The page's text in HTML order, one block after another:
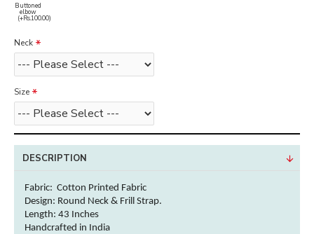
Buttoned
elbow
(+Rs.100.00)
Neck
Size
DESCRIPTION
Fabric: Cotton Printed Fabric
Design: Round Neck & Frill Strap.
Length: 43 Inches
Handcrafted in India